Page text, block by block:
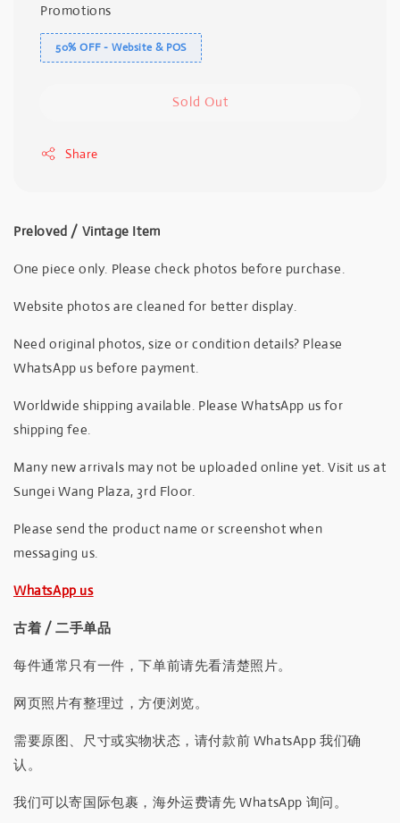
Promotions
50% OFF - Website & POS
Sold Out
Share
Preloved / Vintage Item
One piece only. Please check photos before purchase.
Website photos are cleaned for better display.
Need original photos, size or condition details? Please
WhatsApp us before payment.
Worldwide shipping available. Please WhatsApp us for
shipping fee.
Many new arrivals may not be uploaded online yet. Visit us at
Sungei Wang Plaza, 3rd Floor.
Please send the product name or screenshot when
messaging us.
WhatsApp us
古着 / 二手单品
每件通常只有一件，下单前请先看清楚照片。
网页照片有整理过，方便浏览。
需要原图、尺寸或实物状态，请付款前 WhatsApp 我们确
认。
我们可以寄国际包裹，海外运费请先 WhatsApp 询问。